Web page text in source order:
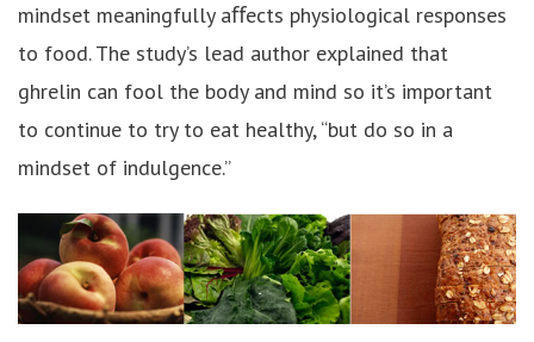
mindset meaningfully aﬀects physiological responses
to food. The study’s lead author explained that
ghrelin can fool the body and mind so it’s important
to continue to try to eat healthy, “but do so in a
mindset of indulgence.”